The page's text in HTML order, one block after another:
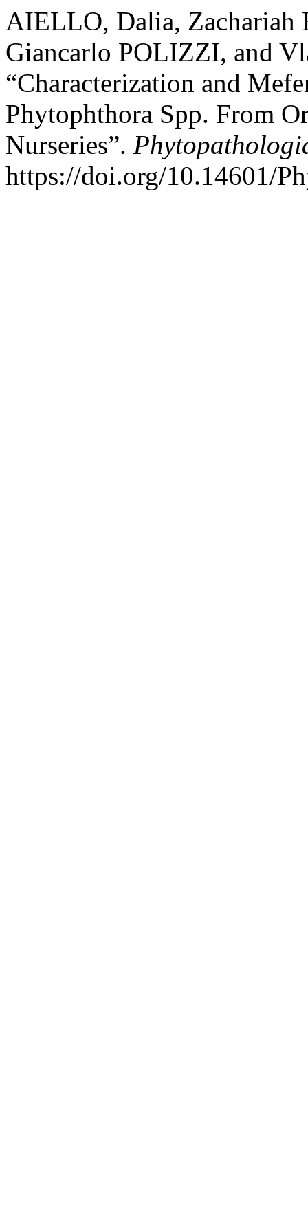
AIELLO, Dalia, Zachariah
Giancarlo POLIZZI, and
“Characterization and
Phytophthora Spp. From
Nurseries”.
https://doi.org/10.14601/